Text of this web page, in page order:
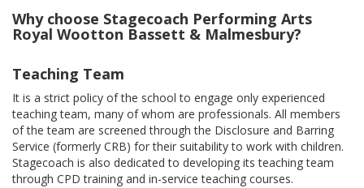
Why choose Stagecoach Performing Arts
Royal Wootton Bassett & Malmesbury?
Teaching Team
It is a strict policy of the school to engage only experienced
teaching team, many of whom are professionals. All members
of the team are screened through the Disclosure and Barring
Service (formerly CRB) for their suitability to work with children.
Stagecoach is also dedicated to developing its teaching team
through CPD training and in-service teaching courses.